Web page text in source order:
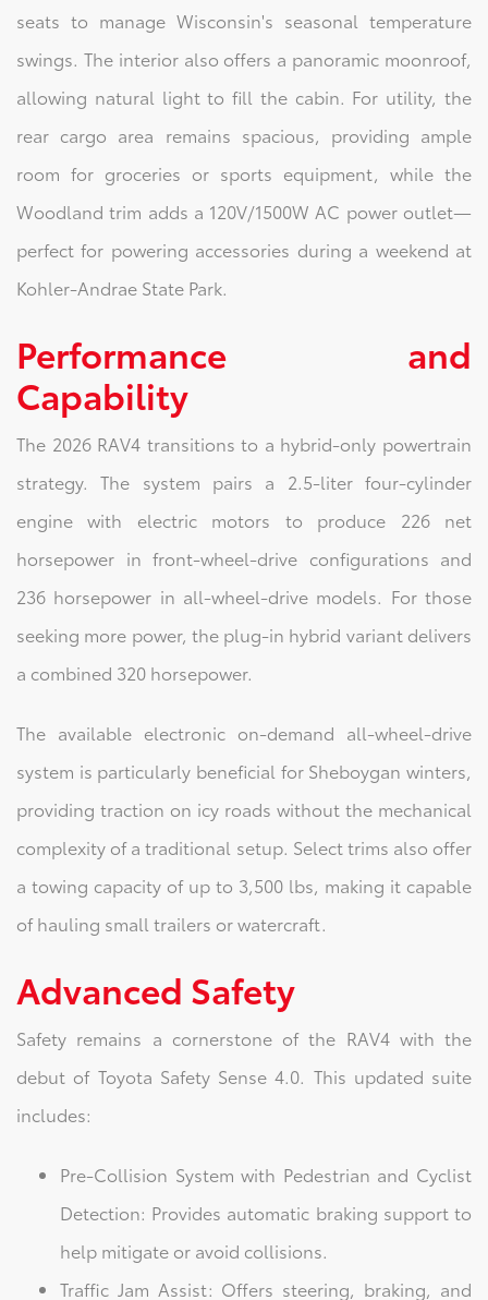
seats to manage Wisconsin's seasonal temperature
swings. The interior also offers a panoramic moonroof,
allowing natural light to fill the cabin. For utility, the
rear cargo area remains spacious, providing ample
room for groceries or sports equipment, while the
Woodland trim adds a 120V/1500W AC power outlet—
perfect for powering accessories during a weekend at
Kohler-Andrae State Park.
Performance and
Capability
The 2026 RAV4 transitions to a hybrid-only powertrain
strategy. The system pairs a 2.5-liter four-cylinder
engine with electric motors to produce 226 net
horsepower in front-wheel-drive configurations and
236 horsepower in all-wheel-drive models. For those
seeking more power, the plug-in hybrid variant delivers
a combined 320 horsepower.
The available electronic on-demand all-wheel-drive
system is particularly beneficial for Sheboygan winters,
providing traction on icy roads without the mechanical
complexity of a traditional setup. Select trims also offer
a towing capacity of up to 3,500 lbs, making it capable
of hauling small trailers or watercraft.
Advanced Safety
Safety remains a cornerstone of the RAV4 with the
debut of Toyota Safety Sense 4.0. This updated suite
includes:
Pre-Collision System with Pedestrian and Cyclist
Detection: Provides automatic braking support to
help mitigate or avoid collisions.
Traffic Jam Assist: Offers steering, braking, and